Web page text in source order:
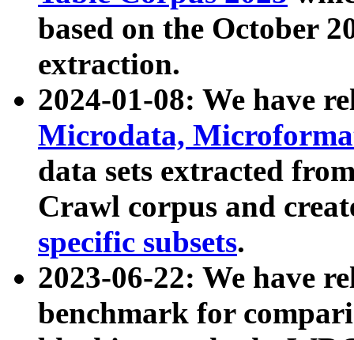
based on the October
extraction.
2024-01-08: We have
Microdata,
data sets extracted
Crawl corpus and
specific subsets.
2023-06-22: We have
benchmark for